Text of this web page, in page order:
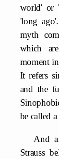
world' or
'long
myth
which
moment
It refers
and the
be called
And
Strauss